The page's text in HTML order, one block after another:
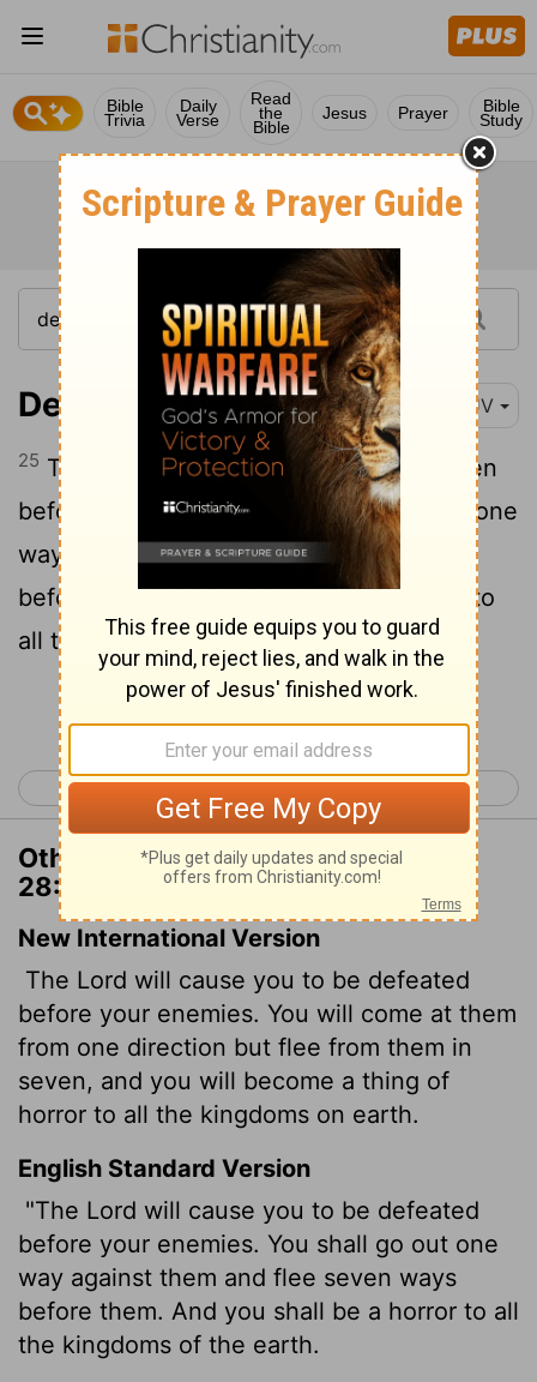
Bible
Trivia
Daily
Verse
Read
the
Bible
Jesus Prayer Bible
Study
Deuteronomy 28:25 KJV
25 The
shall cause thee to be smitten
before thine enemies: thou shalt go out one
way against them, and flee seven ways
before them: and shalt be removed
into
all the kingdoms of the earth.
< Deuteronomy 27 Deuteronomy 29 >
Other Translations of Deuteronomy
28:25
New International Version
The Lord will cause you to be defeated
before your enemies. You will come at them
from one direction but flee from them in
seven, and you will become a thing of
horror to all the kingdoms on earth.
English Standard Version
"The Lord will cause you to be defeated
before your enemies. You shall go out one
way against them and flee seven ways
before them. And you shall be a horror to all
the kingdoms of the earth.